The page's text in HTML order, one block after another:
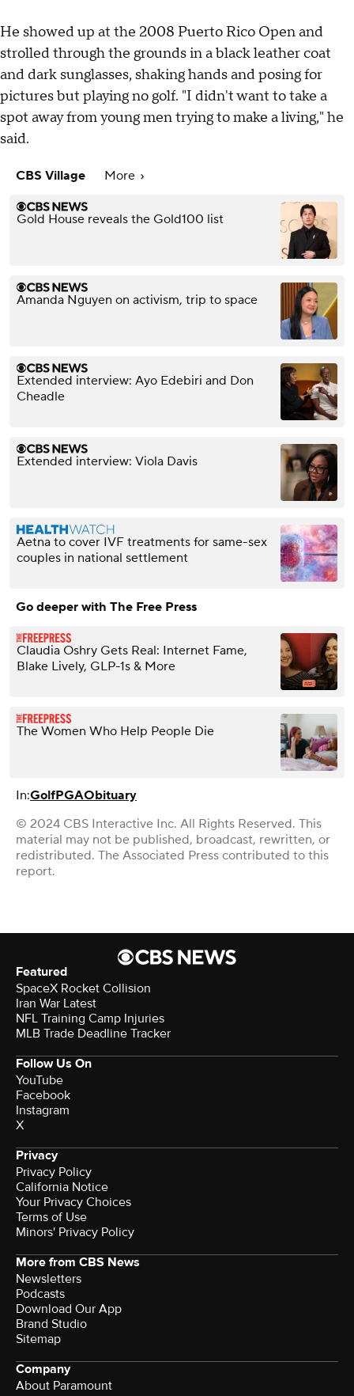
He showed up at the 2008 Puerto Rico Open and
strolled through the grounds in a black leather coat
and dark sunglasses, shaking hands and posing for
pictures but playing no golf. "I didn't want to take a
spot away from young men trying to make a living," he
said.
CBS Village More
Gold House reveals the Gold100 list
Amanda Nguyen on activism, trip to space
Extended interview: Ayo Edebiri and Don
Cheadle
Extended interview: Viola Davis
Aetna to cover IVF treatments for same-sex
couples in national settlement
Go deeper with The Free Press
Claudia Oshry Gets Real: Internet Fame,
Blake Lively, GLP-1s & More
The Women Who Help People Die
In:GolfPGAObituary
© 2024 CBS Interactive Inc. All Rights Reserved. This
material may not be published, broadcast, rewritten, or
redistributed. The Associated Press contributed to this
report.
Featured
SpaceX Rocket Collision
Iran War Latest
NFL Training Camp Injuries
MLB Trade Deadline Tracker
Follow Us On
YouTube
Facebook
Instagram
X
Privacy
Privacy Policy
California Notice
Your Privacy Choices
Terms of Use
Minors' Privacy Policy
More from CBS News
Newsletters
Podcasts
Download Our App
Brand Studio
Sitemap
Company
About Paramount